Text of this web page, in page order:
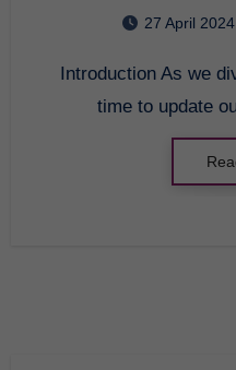
27 April 2024
Introduction As we dive into the new year, it’s
time to update